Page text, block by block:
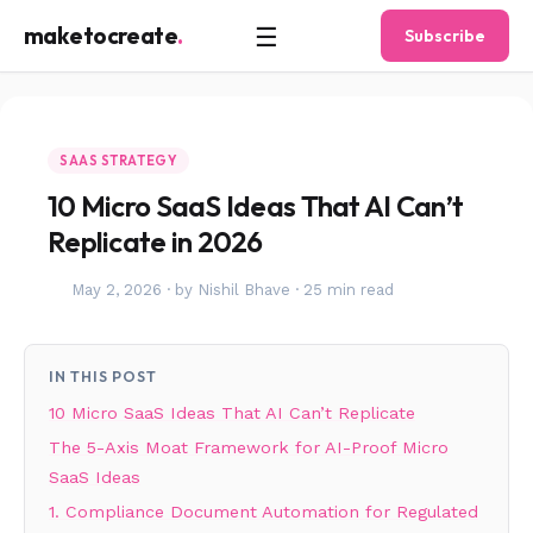
maketocreate. ☰ Subscribe
SAAS STRATEGY
10 Micro SaaS Ideas That AI Can’t
Replicate in 2026
May 2, 2026 · by Nishil Bhave · 25 min read
IN THIS POST
10 Micro SaaS Ideas That AI Can’t Replicate
The 5-Axis Moat Framework for AI-Proof Micro
SaaS Ideas
1. Compliance Document Automation for Regulated